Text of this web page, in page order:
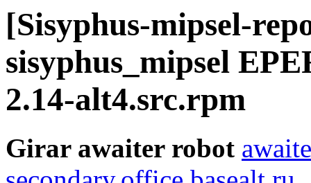
[Sisyphus-mipsel-
sisyphus_mipsel
2.14-alt4.src.rpm
Girar awaiter robot